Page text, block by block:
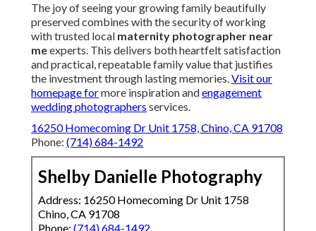
The joy of seeing your growing family beautifully
preserved combines with the security of working
with trusted local maternity photographer near
meexperts. This delivers both heartfelt satisfaction
and practical, repeatable family value that justifies
the investment through lasting memories.Visit our
homepageformore inspiration andengagement
wedding photographers services.
16250 Homecoming Dr Unit 1758, Chino, CA 91708
Phone: (714) 684-1492
Shelby Danielle Photography
Address: 16250 Homecoming Dr Unit 1758
Chino, CA 91708
Phone: (714) 684-1492